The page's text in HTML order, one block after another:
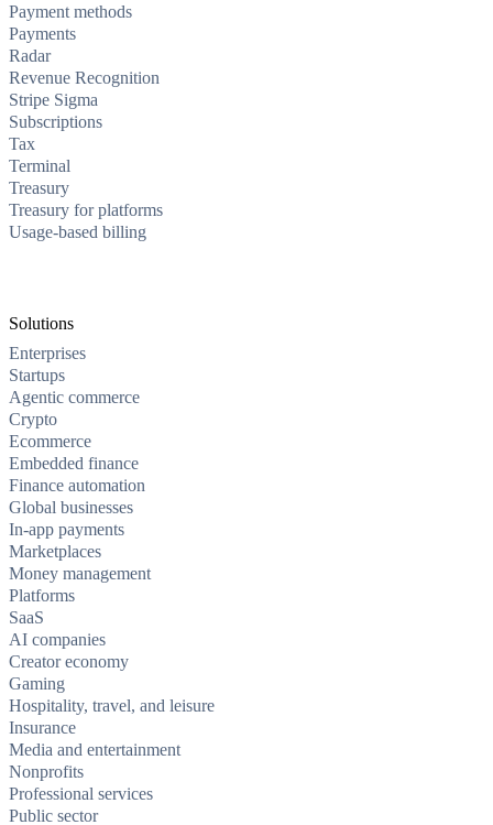
Payment methods
Payments
Radar
Revenue Recognition
Stripe Sigma
Subscriptions
Tax
Terminal
Treasury
Treasury for platforms
Usage-based billing
Solutions
Enterprises
Startups
Agentic commerce
Crypto
Ecommerce
Embedded finance
Finance automation
Global businesses
In-app payments
Marketplaces
Money management
Platforms
SaaS
AI companies
Creator economy
Gaming
Hospitality, travel, and leisure
Insurance
Media and entertainment
Nonprofits
Professional services
Public sector